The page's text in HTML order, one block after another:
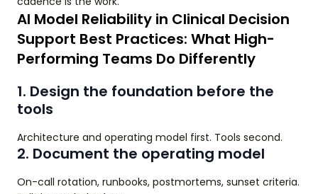
AI Model Reliability in Clinical Decision
Support Best Practices: What High-
Performing Teams Do Differently
1. Design the foundation before the
tools
Architecture and operating model first. Tools second.
2. Document the operating model
On-call rotation, runbooks, postmortems, sunset criteria.